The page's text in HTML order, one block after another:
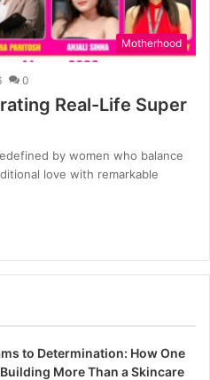
Motherhood
0
Real-Life Super
by women who balance
love with remarkable
to Determination: How One
More Than a Skincare